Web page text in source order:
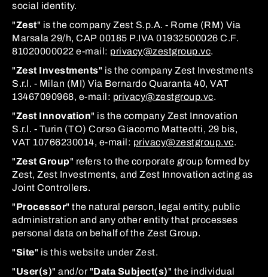
social identity.
"Zest" is the company Zest S.p.A. - Rome (RM) Via
Marsala 29/h, CAP 00185 P.IVA 01932500026 C.F.
81020000022 e-mail: privacy@zestgroup.vc.
"Zest Investments" is the company Zest Investments
S.r.l. - Milan (MI) Via Bernardo Quaranta 40, VAT
13467090968, e-mail: privacy@zestgroup.vc.
"Zest Innovation" is the company Zest Innovation
S.r.l. - Turin (TO) Corso Giacomo Matteotti, 29 bis,
VAT 10766230014, e-mail: privacy@zestgroup.vc.
"Zest Group" refers to the corporate group formed by
Zest, Zest Investments, and Zest Innovation acting as
Joint Controllers.
"Processor" the natural person, legal entity, public
administration and any other entity that processes
personal data on behalf of the Zest Group.
"Site" is this website under Zest.
"User(s)" and/or "Data Subject(s)" the individual